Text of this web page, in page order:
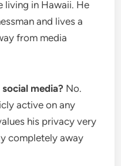
living in Hawaii. He
and lives a
from media
media? No.
active on any
his privacy very
completely away